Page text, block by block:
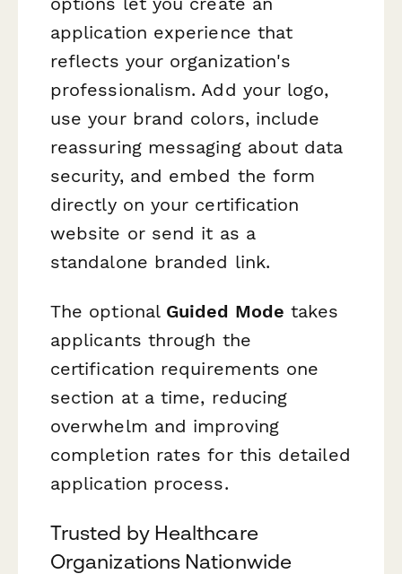
application experience that
reflects your organization's
professionalism. Add your logo,
use your brand colors, include
reassuring messaging about data
security, and embed the form
directly on your certification
website or send it as a
standalone branded link.
The optional Guided Mode takes
applicants through the
certification requirements one
section at a time, reducing
overwhelm and improving
completion rates for this detailed
application process.
Trusted by Healthcare
Organizations Nationwide